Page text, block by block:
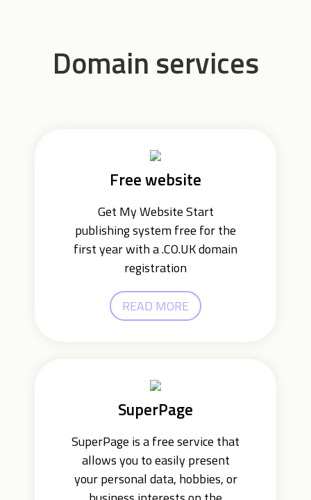
Domain services
Free website
Get My Website Start
publishing system free for the
first year with a .CO.UK domain
registration
READ MORE
SuperPage
SuperPage is a free service that
allows you to easily present
your personal data, hobbies, or